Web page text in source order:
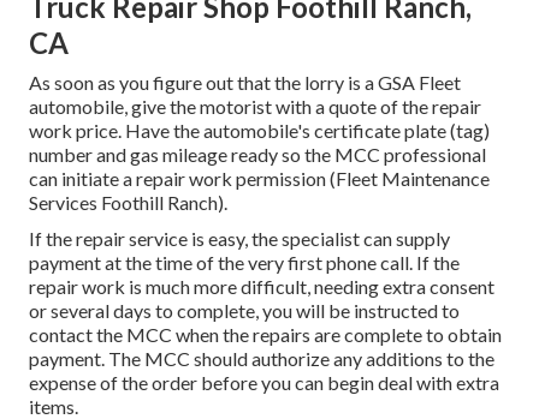
CA
As soon as you figure out that the lorry is a GSA Fleet
automobile, give the motorist with a quote of the repair
work price. Have the automobile's certificate plate (tag)
number and gas mileage ready so the MCC professional
can initiate a repair work permission (Fleet Maintenance
Services Foothill Ranch).
If the repair service is easy, the specialist can supply
payment at the time of the very first phone call. If the
repair work is much more difficult, needing extra consent
or several days to complete, you will be instructed to
contact the MCC when the repairs are complete to obtain
payment. The MCC should authorize any additions to the
expense of the order before you can begin deal with extra
items.